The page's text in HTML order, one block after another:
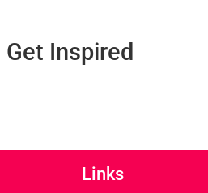
Get Inspired
Links